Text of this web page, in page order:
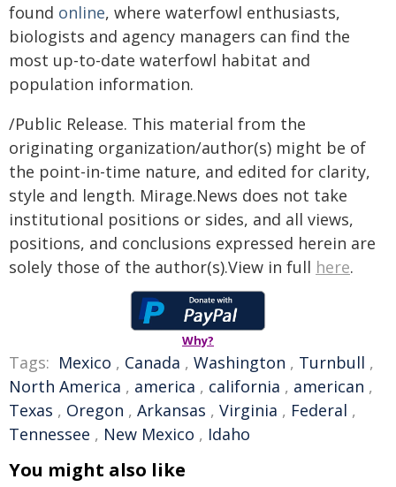
found online, where waterfowl enthusiasts,
biologists and agency managers can find the
most up-to-date waterfowl habitat and
population information.
/Public Release. This material from the
originating organization/author(s) might be of
the point-in-time nature, and edited for clarity,
style and length. Mirage.News does not take
institutional positions or sides, and all views,
positions, and conclusions expressed herein are
solely those of the author(s).View in full here.
Why?
Tags: Mexico , Canada , Washington , Turnbull ,
North America , america , california , american ,
Texas , Oregon , Arkansas , Virginia , Federal ,
Tennessee , New Mexico , Idaho
You might also like